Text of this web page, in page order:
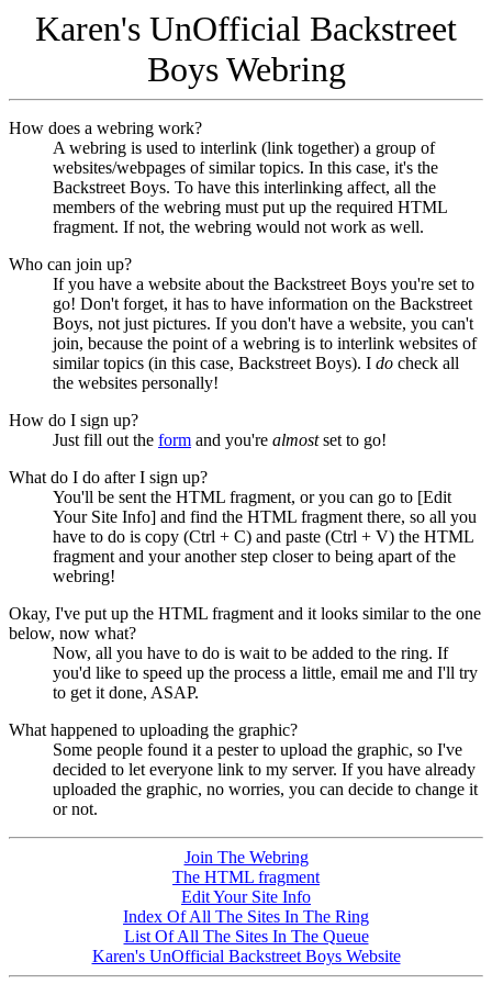
Karen's UnOfficial Backstreet
Boys Webring
How does a webring work?
A webring is used to interlink (link together) a group of
websites/webpages of similar topics. In this case, it's the
Backstreet Boys. To have this interlinking affect, all the
members of the webring must put up the required HTML
fragment. If not, the webring would not work as well.
Who can join up?
If you have a website about the Backstreet Boys you're set to
go! Don't forget, it has to have information on the Backstreet
Boys, not just pictures. If you don't have a website, you can't
join, because the point of a webring is to interlink websites of
similar topics (in this case, Backstreet Boys). I do check all
the websites personally!
How do I sign up?
Just fill out the form and you're almostset to go!
What do I do after I sign up?
You'll be sent the HTML fragment, or you can go to [Edit
Your Site Info] and find the HTML fragment there, so all you
have to do is copy (Ctrl + C) and paste (Ctrl + V) the HTML
fragment and your another step closer to being apart of the
webring!
Okay, I've put up the HTML fragment and it looks similar to the one
below, now what?
Now, all you have to do is wait to be added to the ring. If
you'd like to speed up the process a little, email me and I'll try
to get it done, ASAP.
What happened to uploading the graphic?
Some people found it a pester to upload the graphic, so I've
decided to let everyone link to my server. If you have already
uploaded the graphic, no worries, you can decide to change it
or not.
Join The Webring
The HTML fragment
Edit Your Site Info
Index Of All The Sites In The Ring
List Of All The Sites In The Queue
Karen's UnOfficial Backstreet Boys Website